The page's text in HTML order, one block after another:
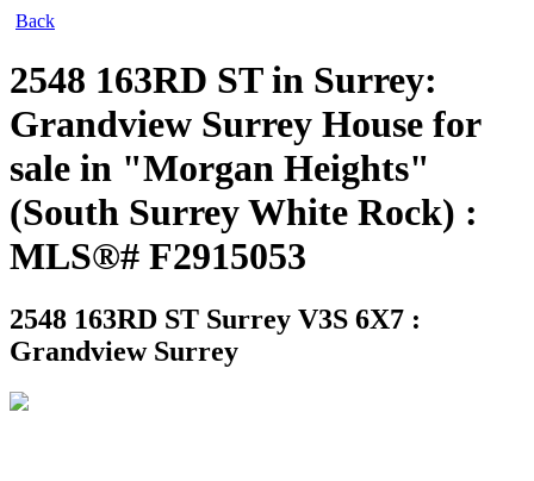
Back
2548 163RD ST in Surrey:
Grandview Surrey House for
sale in "Morgan Heights"
(South Surrey White Rock) :
MLS®# F2915053
2548 163RD ST Surrey V3S 6X7 :
Grandview Surrey